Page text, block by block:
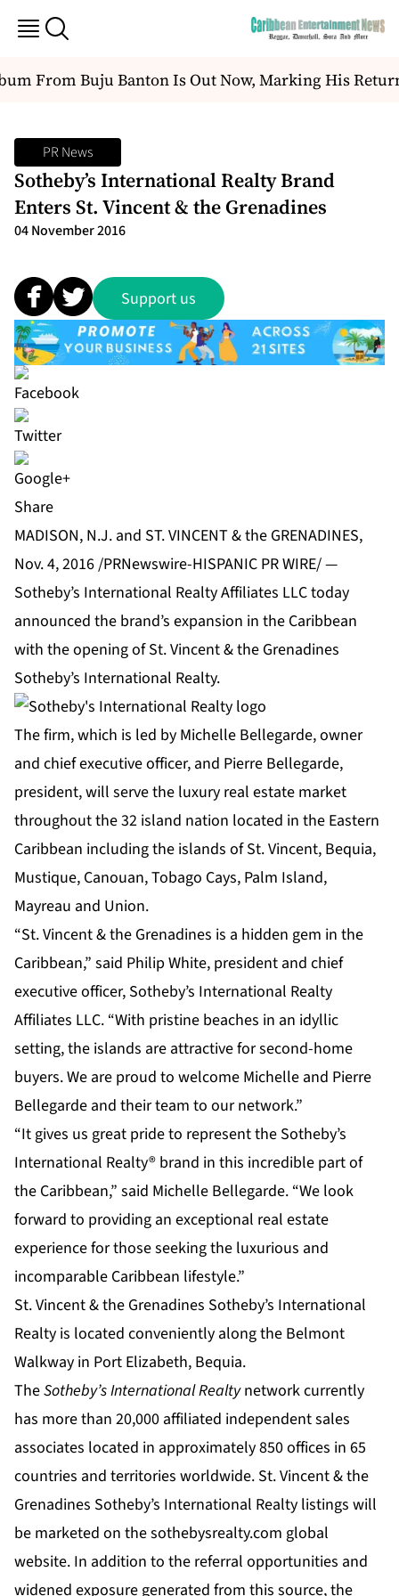
From Buju Banton Is Out Now, Marking His Return
PR News
Sotheby’s International Realty Brand
Enters St. Vincent & the Grenadines
04 November 2016
Support us
Share
MADISON, N.J. and ST. VINCENT & the GRENADINES,
Nov. 4, 2016 /PRNewswire-HISPANIC PR WIRE/ —
Sotheby’s International Realty Affiliates LLCtoday
announced the brand’s expansion in the Caribbean
with the opening of St. Vincent & the Grenadines
Sotheby’s International Realty.
The firm, which is led by Michelle Bellegarde, owner
and chief executive officer, and Pierre Bellegarde,
president, will serve the luxury real estate market
throughout the 32 island nation located in the Eastern
Caribbean including the islands of St. Vincent, Bequia,
Mustique, Canouan, Tobago Cays, Palm Island,
Mayreau and Union.
“St. Vincent & the Grenadines is a hidden gem in the
Caribbean,” said Philip White, president and chief
executive officer, Sotheby’s International Realty
Affiliates LLC. “With pristine beaches in an idyllic
setting, the islands are attractive for second-home
buyers. We are proud to welcome Michelle and Pierre
Bellegarde and their team to our network.”
“It gives us great pride to represent the Sotheby’s
International Realty® brand in this incredible part of
the Caribbean,” said Michelle Bellegarde. “We look
forward to providing an exceptional real estate
experience for those seeking the luxurious and
incomparable Caribbean lifestyle.”
St. Vincent & the Grenadines Sotheby’s International
Realty is located conveniently along the Belmont
Walkway in Port Elizabeth, Bequia.
TheSotheby’s International Realtynetwork currently
has more than 20,000 affiliated independent sales
associates located in approximately 850 offices in 65
countries and territories worldwide. St. Vincent & the
Grenadines Sotheby’s International Realty listings will
be marketed on thesothebysrealty.com global
website. In addition to the referral opportunities and
widened exposure generated from this source, the